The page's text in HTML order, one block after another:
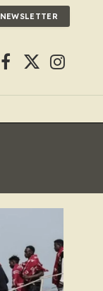
NEWSLETTER
Facebook
X